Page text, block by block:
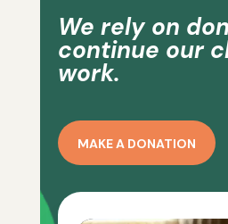
We rely on
continue our
work.
MAKE A DONATION